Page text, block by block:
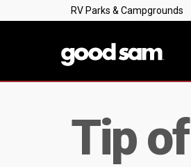
RV Parks & Campgrounds
Tip